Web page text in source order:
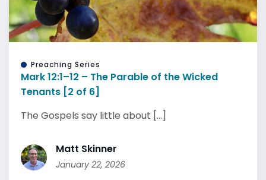
Preaching Series
Mark 12:1–12 – The Parable of the Wicked
Tenants [2 of 6]
The Gospels say little about [...]
Matt Skinner
January 22, 2026